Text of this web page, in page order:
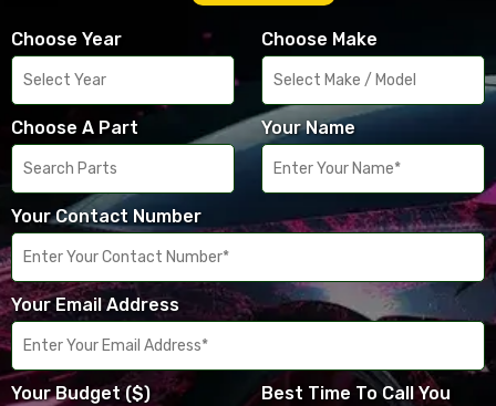
Choose Year Choose Make
Choose A Part Your Name
Your Contact Number
Your Email Address
Your Budget ($) Best Time To Call You